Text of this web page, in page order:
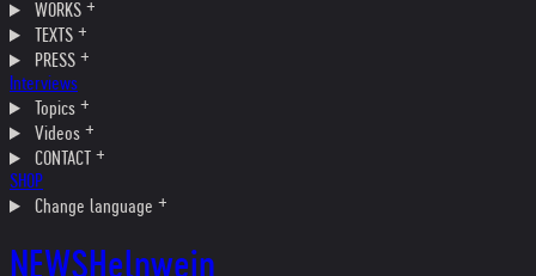
WORKS
TEXTS
PRESS
Interviews
Topics
Videos
CONTACT
SHOP
Change language
NEWSHelnwein